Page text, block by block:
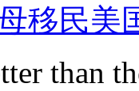
移民美
than